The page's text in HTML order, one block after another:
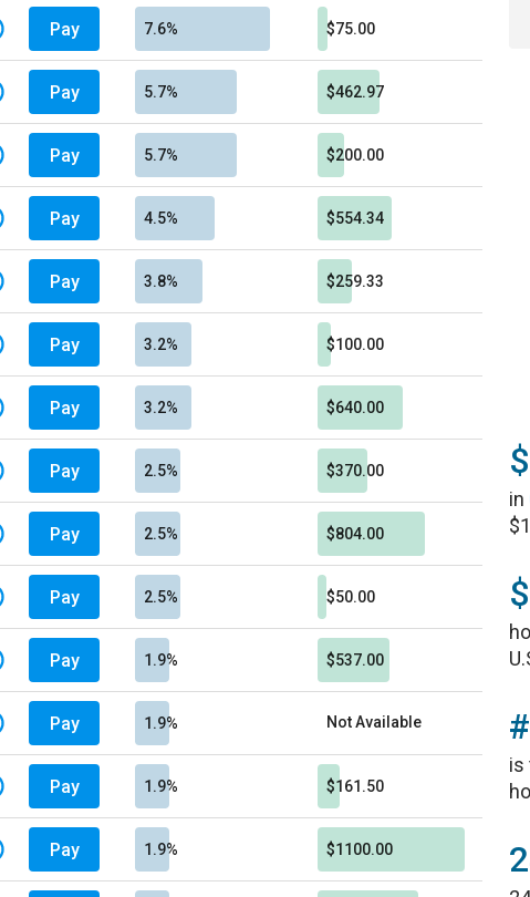
Pay 7.6% $75.00
Pay 5.7% $462.97
Pay 5.7% $200.00
Pay 4.5% $554.34
Pay 3.8% $259.33
Pay 3.2% $100.00
Pay 3.2% $640.00
Pay 2.5% $370.00
Pay 2.5% $804.00
Pay 2.5% $50.00
Pay 1.9% $537.00
Pay 1.9% Not Available
Pay 1.9% $161.50
Pay 1.9% $1100.00
in
is